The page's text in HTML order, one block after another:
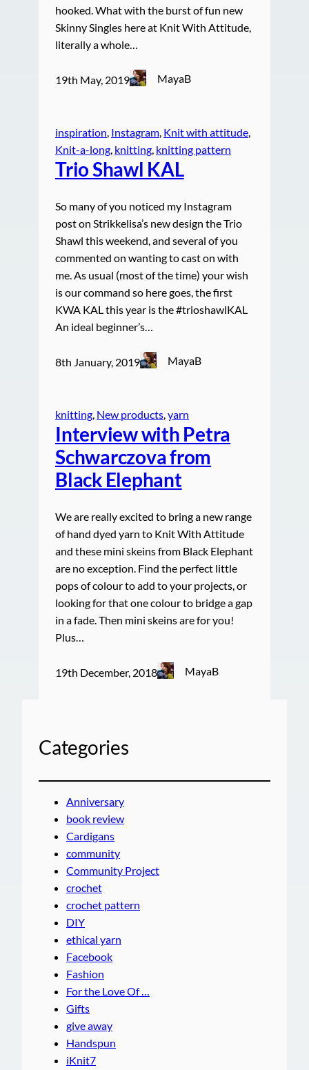
hooked. What with the burst of fun new
Skinny Singles here at Knit With Attitude,
literally a whole…
19th May, 2019 MayaB
inspiration, Instagram, Knit with attitude
Knit-a-long, knitting, knitting pattern
Trio Shawl KAL
So many of you noticed my Instagram
post on Strikkelisa’s new design the Trio
Shawl this weekend, and several of you
commented on wanting to cast on with
me. As usual (most of the time) your wish
is our command so here goes, the first
KWA KAL this year is the #trioshawlKAL
An ideal beginner’s…
8th January, 2019 MayaB
knitting, New products, yarn
Interview with Petra
Schwarczova from
Black Elephant
We are really excited to bring a new range
of hand dyed yarn to Knit With Attitude
and these mini skeins from Black Elephant
are no exception. Find the perfect little
pops of colour to add to your projects, or
looking for that one colour to bridge a gap
in a fade. Then mini skeins are for you!
Plus…
19th December, 2018 MayaB
Categories
Anniversary
book review
Cardigans
community
Community Project
crochet
crochet pattern
DIY
ethical yarn
Facebook
Fashion
For the Love Of …
Gifts
give away
Handspun
iKnit7